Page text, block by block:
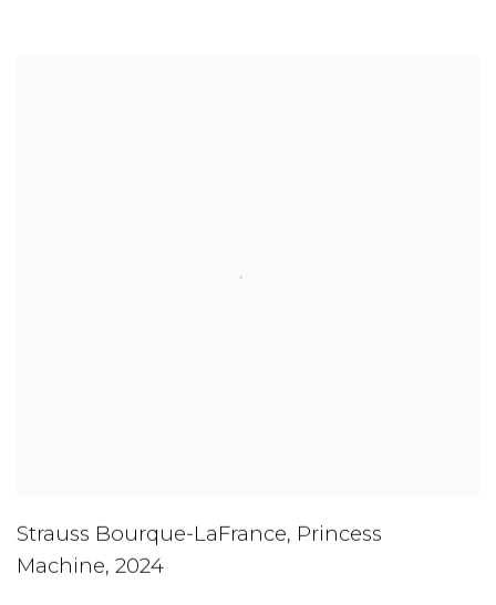
Strauss Bourque-LaFrance, Princess
Machine, 2024